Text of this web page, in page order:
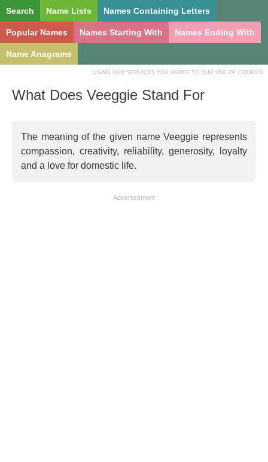
Search Name Lists Names Containing Letters
Popular Names Names Starting With Names Ending With
Name Anagrams
USING OUR SERVICES YOU AGREE TO OUR USE OF COOKIES
What Does Veeggie Stand For
The meaning of the given name Veeggie represents
compassion, creativity, reliability, generosity, loyalty
and a love for domestic life.
Advertisement